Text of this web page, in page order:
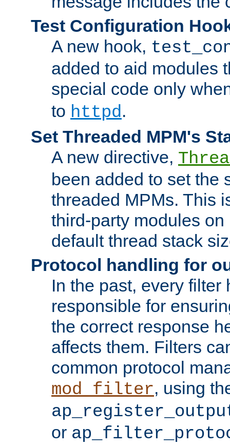
Test Configuration
A new hook,
added to aid modules
special code only
to httpd.
Set Threaded MPM's
A new directive,
been added to set the
threaded MPMs. This
third-party modules
default thread stack
Protocol handling for
In the past, every filter
responsible for
the correct response
affects them. Filters
common protocol
mod_filter, using
or